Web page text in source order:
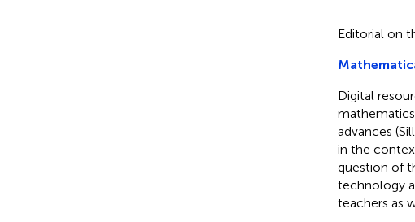
Editorial on
Digital
advances
in the
question of
technology
teachers as